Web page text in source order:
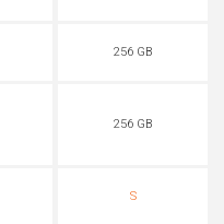
256 GB
256 GB
S